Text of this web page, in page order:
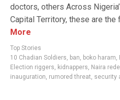
doctors, others Across
Capital Territory, these are the
More
Top Stories
10 Chadian Soldiers, ban, boko haram,
Election riggers, kidnappers, Naira
inauguration, rumored threat, security